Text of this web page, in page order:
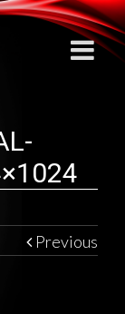
Previous